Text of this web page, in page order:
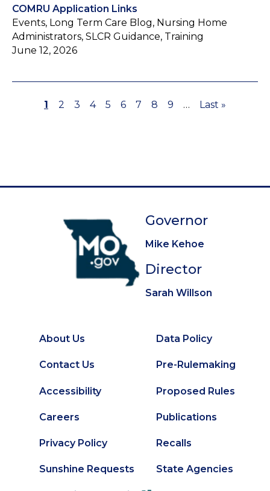
COMRU Application Links
Events, Long Term Care Blog, Nursing Home
Administrators, SLCR Guidance, Training
June 12, 2026
Page
1 Page
2 Page
3 Page
4 Page
5 Page
6 Page
7 Page
8 Page
9 …
Last
Last »
Governor
Mike Kehoe
Director
Sarah Willson
Footer
About Us
Contact Us
Accessibility
Careers
Privacy Policy
Sunshine Requests
Secondary
Footer
Data Policy
Pre-Rulemaking
Proposed Rules
Publications
Recalls
State Agencies